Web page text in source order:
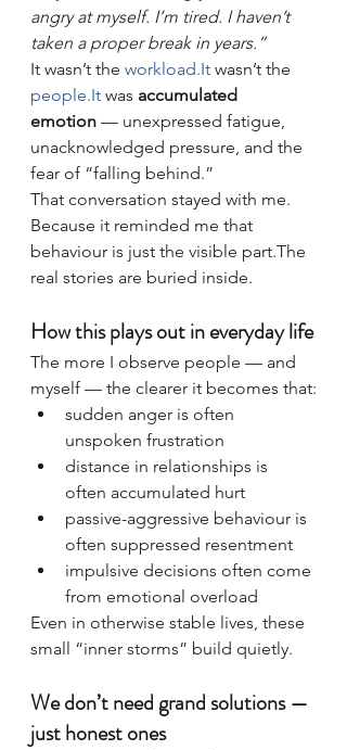
angry at myself. I’m tired. I haven’t
taken a proper break in years.”
It wasn’t the workload.It wasn’t the
people.It was accumulated
emotion — unexpressed fatigue,
unacknowledged pressure, and the
fear of “falling behind.”
That conversation stayed with me.
Because it reminded me that
behaviour is just the visible part.The
real stories are buried inside.
How this plays out in everyday life
The more I observe people — and
myself — the clearer it becomes that:
sudden anger is often
unspoken frustration
distance in relationships is
often accumulated hurt
passive-aggressive behaviour is
often suppressed resentment
impulsive decisions often come
from emotional overload
Even in otherwise stable lives, these
small “inner storms” build quietly.
We don’t need grand solutions —
just honest ones